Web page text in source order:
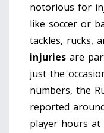
notorious for
like soccer or
tackles, rucks,
injuries are
just the
numbers, the
reported
player hours at